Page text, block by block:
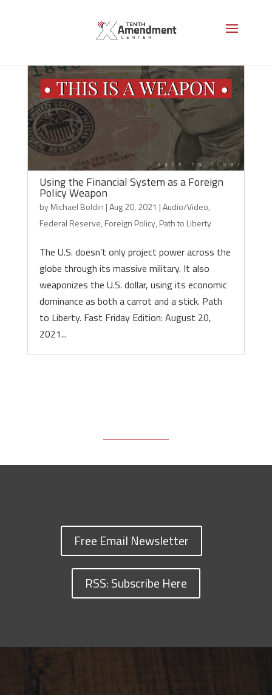
Using the Financial System as a Foreign
Policy Weapon
byMichael Boldin |Aug 20, 2021 |Audio/Video,
Federal Reserve, Foreign Policy, Path to Liberty
The U.S. doesn’t only project power across the
globe through its massive military. It also
weaponizes the U.S. dollar, using its economic
dominance as both a carrot and a stick. Path
to Liberty. Fast Friday Edition: August 20,
2021...
Free Email Newsletter
RSS: Subscribe Here